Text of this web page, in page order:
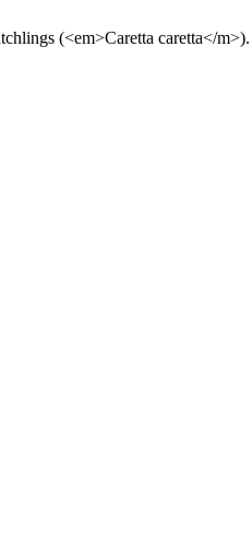
(<em>Caretta caretta</m>).